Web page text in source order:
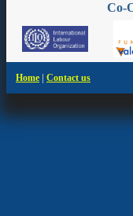
Co-
Home | Contact us